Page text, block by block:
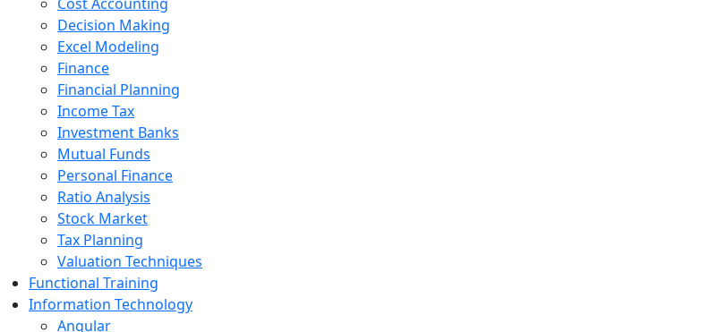
Decision Making
Excel Modeling
Finance
Financial Planning
Income Tax
Investment Banks
Mutual Funds
Personal Finance
Ratio Analysis
Stock Market
Tax Planning
Valuation Techniques
Functional Training
Information Technology
Angular